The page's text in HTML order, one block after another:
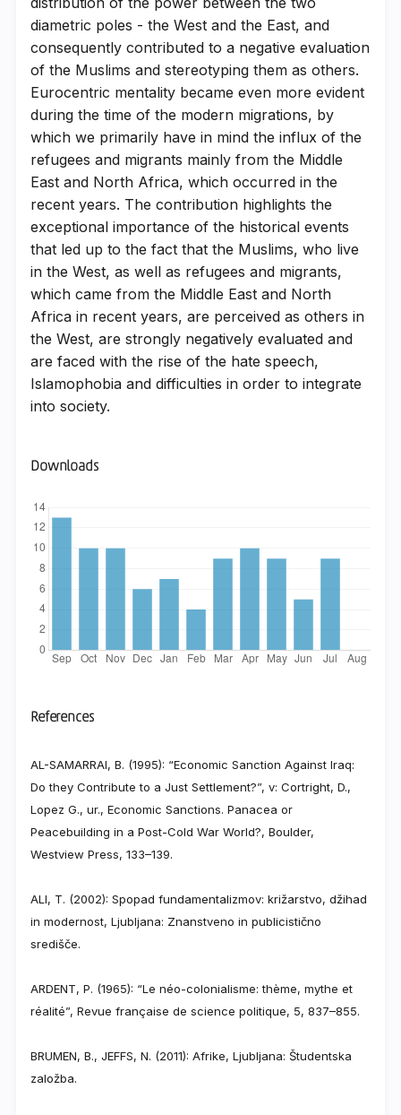
diametric poles - the West and the East, and
consequently contributed to a negative evaluation
of the Muslims and stereotyping them as others.
Eurocentric mentality became even more evident
during the time of the modern migrations, by
which we primarily have in mind the influx of the
refugees and migrants mainly from the Middle
East and North Africa, which occurred in the
recent years. The contribution highlights the
exceptional importance of the historical events
that led up to the fact that the Muslims, who live
in the West, as well as refugees and migrants,
which came from the Middle East and North
Africa in recent years, are perceived as others in
the West, are strongly negatively evaluated and
are faced with the rise of the hate speech,
Islamophobia and difficulties in order to integrate
into society.
Downloads
References
AL-SAMARRAI, B. (1995): “Economic Sanction Against Iraq:
Do they Contribute to a Just Settlement?”, v: Cortright, D.,
Lopez G., ur., Economic Sanctions. Panacea or
Peacebuilding in a Post-Cold War World?, Boulder,
Westview Press, 133–139.
ALI, T. (2002): Spopad fundamentalizmov: križarstvo, džihad
in modernost, Ljubljana: Znanstveno in publicistično
središče.
ARDENT, P. (1965): “Le néo-colonialisme: thème, mythe et
réalité”, Revue française de science politique, 5, 837–855.
BRUMEN, B., JEFFS, N. (2011): Afrike, Ljubljana: Študentska
založba.